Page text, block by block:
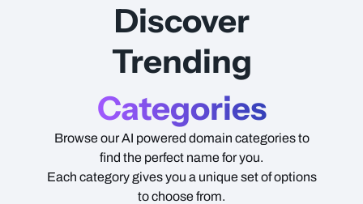
Discover
Trending
Categories
Browse our AI powered domain categories to
find the perfect name for you.
Each category gives you a unique set of options
to choose from.